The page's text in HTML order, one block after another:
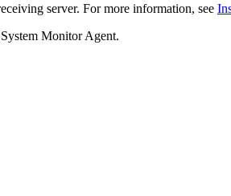
server. For more information, see
Monitor Agent.